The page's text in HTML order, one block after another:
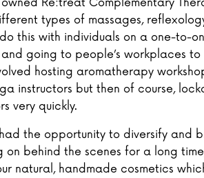
types of massages,
this with individuals on a one-to-
going to people’s workplaces
hosting aromatherapy
instructors but then of course,
very quickly.
the opportunity to diversify and
on behind the scenes for a long
natural, handmade cosmetics